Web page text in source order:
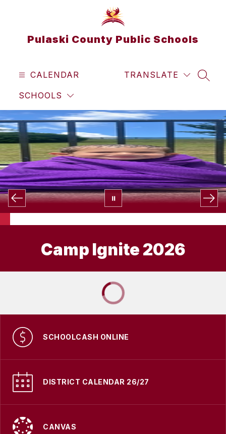
Pulaski County Public Schools
CALENDAR
SCHOOLS
TRANSLATE
Camp Ignite 2026
SCHOOLCASH ONLINE
DISTRICT CALENDAR 26/27
CANVAS